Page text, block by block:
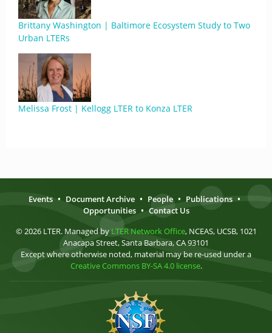
Brittany Washington | Baltimore Ecosystem Study to Two
Urban LTERs
Melissa Frost | Kellogg LTER to Konza LTER
Events • Document Archive • People • Publications •
Opportunities • Contact Us
© 2026 LTER. Managed by LTER Network Office, NCEAS, UCSB, 1021
Anacapa Street, Santa Barbara, CA 93101
Except where otherwise noted, material may be re-used under a
Creative Commons BY-SA 4.0 license.